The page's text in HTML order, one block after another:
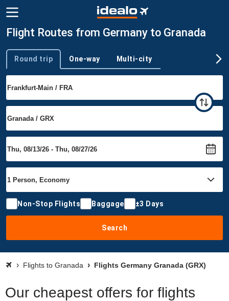
Flight Routes from Germany to Granada
Trip type
Round trip One-way Multi-city
Non-Stop Flights Baggage ±3 Days
Search
Flights to Granada Flights Germany Granada (GRX)
Our cheapest offers for flights